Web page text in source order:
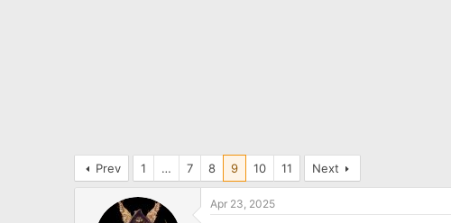
Prev 1 … 7 8 9 10 11 Next
Apr 23, 2025